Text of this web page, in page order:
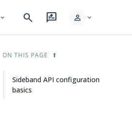
expand_more search rate_review person expand_more
ON THIS PAGE
Sideband API configuration
basics